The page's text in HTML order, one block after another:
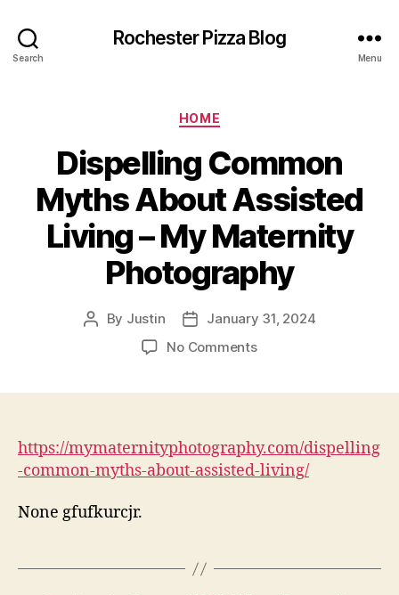
Search
Rochester Pizza Blog
Menu
Categories
HOME
Dispelling Common
Myths About Assisted
Living – My Maternity
Photography
Post
By Justin
Post
date
January 31, 2024
No Commentson
Assisted
Living
–
https://mymaternityphotography.com/dispelling
-common-myths-about-assisted-living/
None gfufkurcjr.